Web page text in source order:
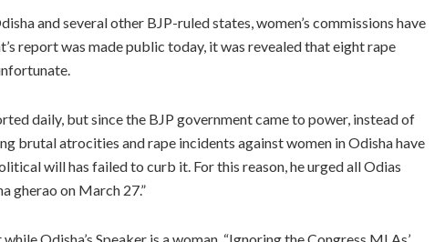
and several other BJP-ruled states, women’s commissions have
report was made public today, it was revealed that eight rape
daily, but since the BJP government came to power, instead of
brutal atrocities and rape incidents against women in Odisha have
will has failed to curb it. For this reason, he urged all Odias
gherao on March 27.”